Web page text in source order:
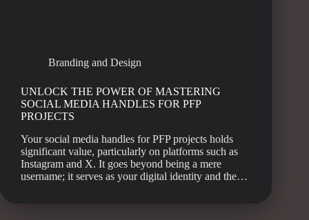
Branding and Design
UNLOCK THE POWER OF MASTERING
SOCIAL MEDIA HANDLES FOR PFP
PROJECTS
Your social media handles for PFP projects holds
significant value, particularly on platforms such as
Instagram and X. It goes beyond being a mere
username; it serves as your digital identity and the…